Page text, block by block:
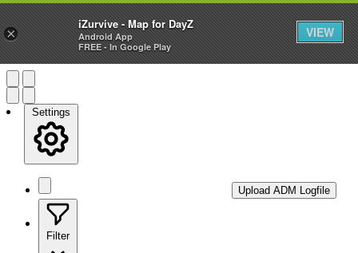
Settings
Upload ADM Logfile
Filter
—
×
iZurvive - Map for DayZ
Android App
FREE - In Google Play
VIEW